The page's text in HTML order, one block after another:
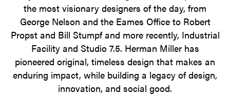
the most visionary designers of the day, from
George Nelson and the Eames Office to Robert
Propst and Bill Stumpf and more recently, Industrial
Facility and Studio 7.5. Herman Miller has
pioneered original, timeless design that makes an
enduring impact, while building a legacy of design,
innovation, and social good.